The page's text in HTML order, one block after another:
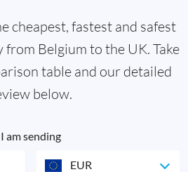
cheapest, fastest and safest
from Belgium to the UK. Take
table and our detailed
below.
I am sending
EUR